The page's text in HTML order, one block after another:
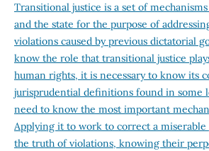
Transitional justice is a set of
and the state for the purpose of
violations caused by previous dictatorial
know the role that transitional justice
human rights, it is necessary to know its
jurisprudential definitions found in some
need to know the most important
Applying it to work to correct a miserable
the truth of violations, knowing their